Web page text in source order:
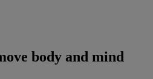
body and mind